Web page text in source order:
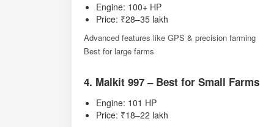
Engine: 100+ HP
Price: ₹28–35 lakh
Advanced features like GPS & precision farming
Best for large farms
4. Malkit 997 – Best for Small Farms
Engine: 101 HP
Price: ₹18–22 lakh